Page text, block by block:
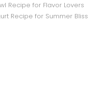
Recipe for Flavor Lovers
Recipe for Summer Bliss